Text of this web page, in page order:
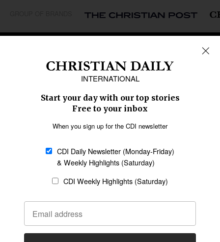
Middle East
Oceania
Latin America
SECTIONS
Religious Freedom
Family & Children
Education
Health
Data
Statement of Faith
Code of Ethics
AI Tools
General
Policy
Terms of Service
CONNECT